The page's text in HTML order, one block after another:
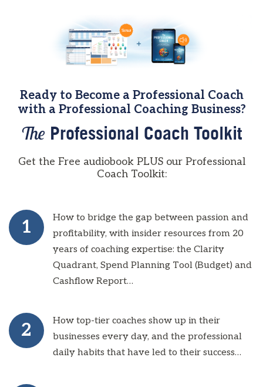
Ready to Become a Professional Coach
with a Professional Coaching Business?
The Professional Coach Toolkit
Get the Free audiobook PLUS our Professional
Coach Toolkit:
1
How to bridge the gap between passion and
profitability, with insider resources from 20
years of coaching expertise: the Clarity
Quadrant, Spend Planning Tool (Budget) and
Cashflow Report…
2
How top-tier coaches show up in their
businesses every day, and the professional
daily habits that have led to their success…